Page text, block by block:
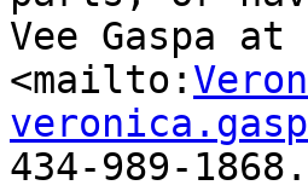
Vee Gaspa at
<mailto:
434-989-1868.